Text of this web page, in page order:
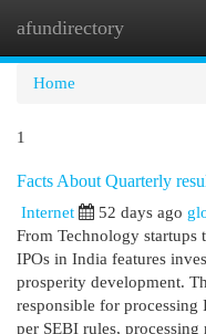
afundirectory
Home
1
Facts About Quarterly
Internet 52 days ago
From Technology startups
IPOs in India features
prosperity development.
responsible for processing
per SEBI rules,